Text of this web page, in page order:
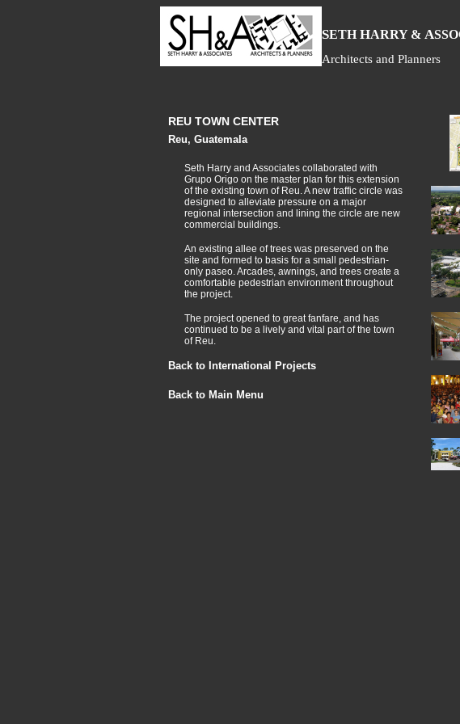
SETH HARRY & A
Architects and Planners
REU TOWN CENTER
Reu, Guatemala
Seth Harry and Associates collaborated with
Grupo Origo on the master plan for this extension
of the existing town of Reu. A new traffic circle was
designed to alleviate pressure on a major
regional intersection and lining the circle are new
commercial buildings.
An existing allee of trees was preserved on the
site and formed to basis for a small pedestrian-
only paseo. Arcades, awnings, and trees create a
comfortable pedestrian environment throughout
the project.
The project opened to great fanfare, and has
continued to be a lively and vital part of the town
of Reu.
Back to International Projects
Back to Main Menu